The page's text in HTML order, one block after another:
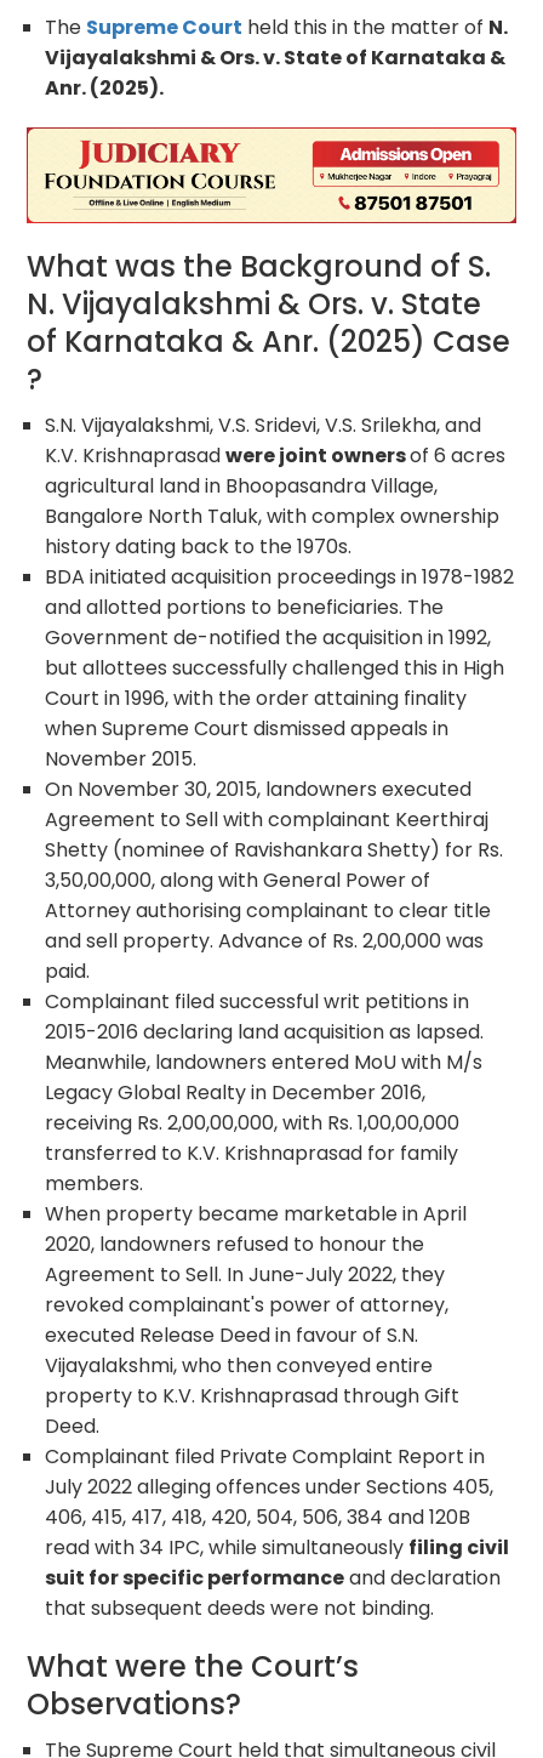
The Supreme Court held this in the matter of N.
Vijayalakshmi & Ors. v. State of Karnataka &
Anr. (2025).
What was the Background of S.
N. Vijayalakshmi & Ors. v. State
of Karnataka & Anr. (2025) Case
?
S.N. Vijayalakshmi, V.S. Sridevi, V.S. Srilekha, and
K.V. Krishnaprasadwere joint ownersof 6 acres
agricultural land in Bhoopasandra Village,
Bangalore North Taluk, with complex ownership
history dating back to the 1970s.
BDA initiated acquisition proceedings in 1978-1982
and allotted portions to beneficiaries. The
Government de-notified the acquisition in 1992,
but allottees successfully challenged this in High
Court in 1996, with the order attaining finality
when Supreme Court dismissed appeals in
November 2015.
On November 30, 2015, landowners executed
Agreement to Sell with complainant Keerthiraj
Shetty (nominee of Ravishankara Shetty) for Rs.
3,50,00,000, along with General Power of
Attorney authorising complainant to clear title
and sell property. Advance of Rs. 2,00,000 was
paid.
Complainant filed successful writ petitions in
2015-2016 declaring land acquisition as lapsed.
Meanwhile, landowners entered MoU with M/s
Legacy Global Realty in December 2016,
receiving Rs. 2,00,00,000, with Rs. 1,00,00,000
transferred to K.V. Krishnaprasad for family
members.
When property became marketable in April
2020, landowners refused to honour the
Agreement to Sell. In June-July 2022, they
revoked complainant's power of attorney,
executed Release Deed in favour of S.N.
Vijayalakshmi, who then conveyed entire
property to K.V. Krishnaprasad through Gift
Deed.
Complainant filed Private Complaint Report in
July 2022 alleging offences under Sections 405,
406, 415, 417, 418, 420, 504, 506, 384 and 120B
read with 34 IPC, while simultaneously filing civil
suit for specific performanceand declaration
that subsequent deeds were not binding.
What were the Court’s
Observations?
The Supreme Court held that simultaneous civil